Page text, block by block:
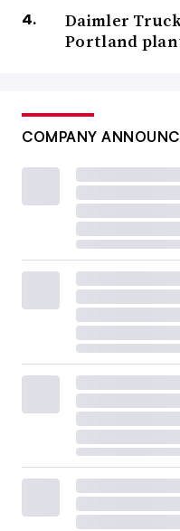
Daimler
Portland
COMPANY